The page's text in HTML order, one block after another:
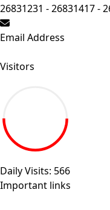
26831231 - 26831417 -
Email Address
Visitors
19.27M
Daily Visits: 566
Important links